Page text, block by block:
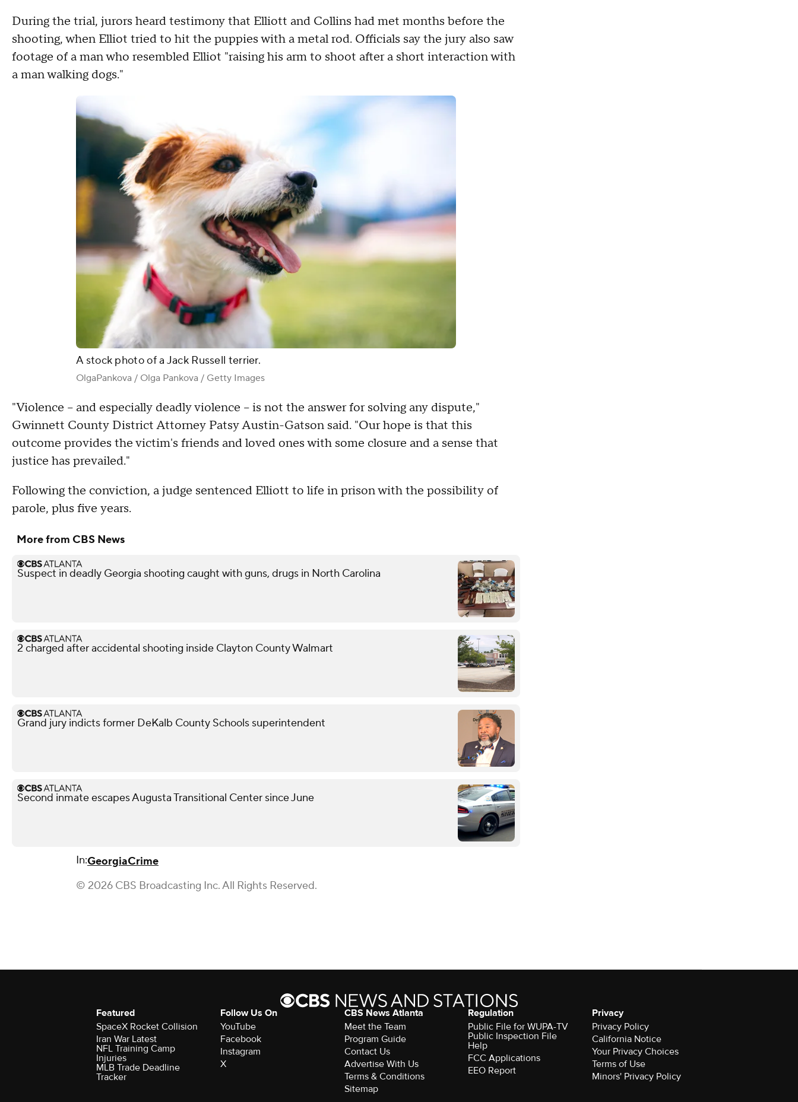
During the trial, jurors heard testimony that Elliott and Collins had met months before the
shooting, when Elliot tried to hit the puppies with a metal rod. Officials say the jury also saw
footage of a man who resembled Elliot "raising his arm to shoot after a short interaction with
a man walking dogs."
A stock photo of a Jack Russell terrier.
OlgaPankova / Olga Pankova / Getty Images
"Violence – and especially deadly violence – is not the answer for solving any dispute,"
Gwinnett County District Attorney Patsy Austin-Gatson said. "Our hope is that this
outcome provides the victim's friends and loved ones with some closure and a sense that
justice has prevailed."
Following the conviction, a judge sentenced Elliott to life in prison with the possibility of
parole, plus five years.
More from CBS News
Suspect in deadly Georgia shooting caught with guns, drugs in North Carolina
2 charged after accidental shooting inside Clayton County Walmart
Grand jury indicts former DeKalb County Schools superintendent
Second inmate escapes Augusta Transitional Center since June
In:GeorgiaCrime
© 2026 CBS Broadcasting Inc. All Rights Reserved.
Featured
SpaceX Rocket Collision
Iran War Latest
NFL Training Camp
Injuries
MLB Trade Deadline
Tracker
Follow Us On
YouTube
Facebook
Instagram
X
CBS News Atlanta
Meet the Team
Program Guide
Contact Us
Advertise With Us
Terms & Conditions
Sitemap
Regulation
Public File for WUPA-TV
Public Inspection File
Help
FCC Applications
EEO Report
Privacy
Privacy Policy
California Notice
Your Privacy Choices
Terms of Use
Minors' Privacy Policy